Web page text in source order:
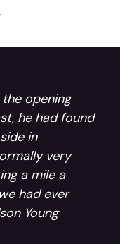
opening
he had found
in
very
a mile a
had ever
Young